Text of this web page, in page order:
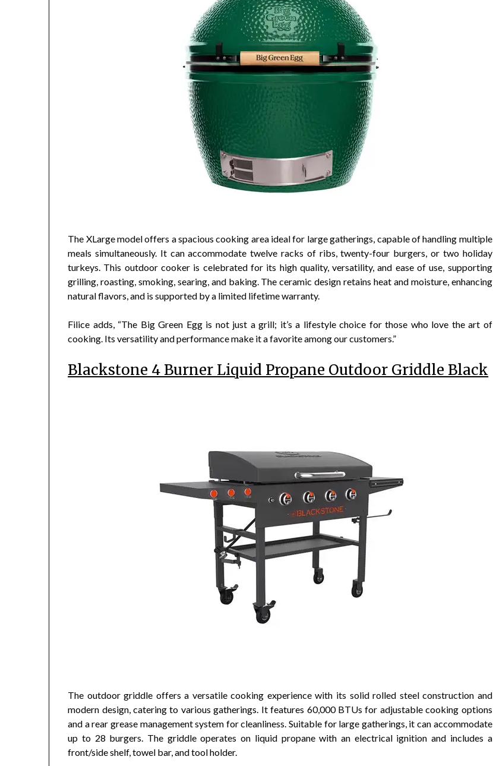
The XLarge model offers a spacious cooking area ideal for large gatherings, capable of handling multiple
meals simultaneously. It can accommodate twelve racks of ribs, twenty-four burgers, or two holiday
turkeys. This outdoor cooker is celebrated for its high quality, versatility, and ease of use, supporting
grilling, roasting, smoking, searing, and baking. The ceramic design retains heat and moisture, enhancing
natural flavors, and is supported by a limited lifetime warranty.
Filice adds, “The Big Green Egg is not just a grill; it’s a lifestyle choice for those who love the art of
cooking. Its versatility and performance make it a favorite among our customers.”
Blackstone 4 Burner Liquid Propane Outdoor Griddle Black
The outdoor griddle offers a versatile cooking experience with its solid rolled steel construction and
modern design, catering to various gatherings. It features 60,000 BTUs for adjustable cooking options
and a rear grease management system for cleanliness. Suitable for large gatherings, it can accommodate
up to 28 burgers. The griddle operates on liquid propane with an electrical ignition and includes a
front/side shelf, towel bar, and tool holder.